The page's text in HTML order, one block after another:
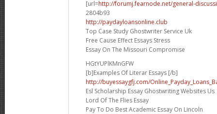
[url=http://forumj.fearnode.net/general-
2804b93
http://paydayloansonline.club
Top Case Study Ghostwriter Service Uk
Free Cause Effect Essays Stress
Essay On The Missouri Compromise
HGtYUPlKMnGFW
[b]Examples Of Literar Essays [/b]
http://buyessaygfj.com/
Esl Scholarship Essay Ghostwriting Websites Us
Lord Of The Flies Essay
Pay To Do Best Academic Essay On Lincoln